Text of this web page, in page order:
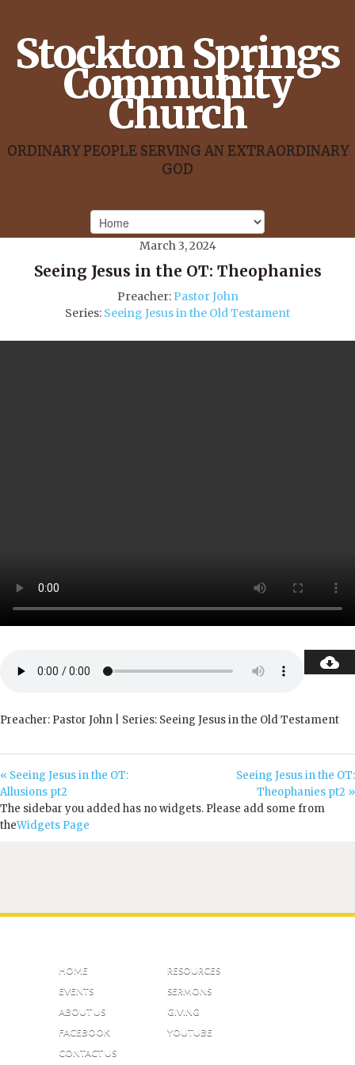
Stockton Springs
Community
Church
ORDINARY PEOPLE SERVING AN EXTRAORDINARY
GOD
March 3, 2024
Seeing Jesus in the OT: Theophanies
Preacher: Pastor John
Series: Seeing Jesus in the Old Testament
Preacher: Pastor John | Series: Seeing Jesus in the Old Testament
« Seeing Jesus in the OT:
Allusions pt2
Seeing Jesus in the OT:
Theophanies pt2 »
The sidebar you added has no widgets. Please add some from
theWidgets Page
HOME
RESOURCES
EVENTS
SERMONS
ABOUT US
GIVING
FACEBOOK
YOUTUBE
CONTACT US